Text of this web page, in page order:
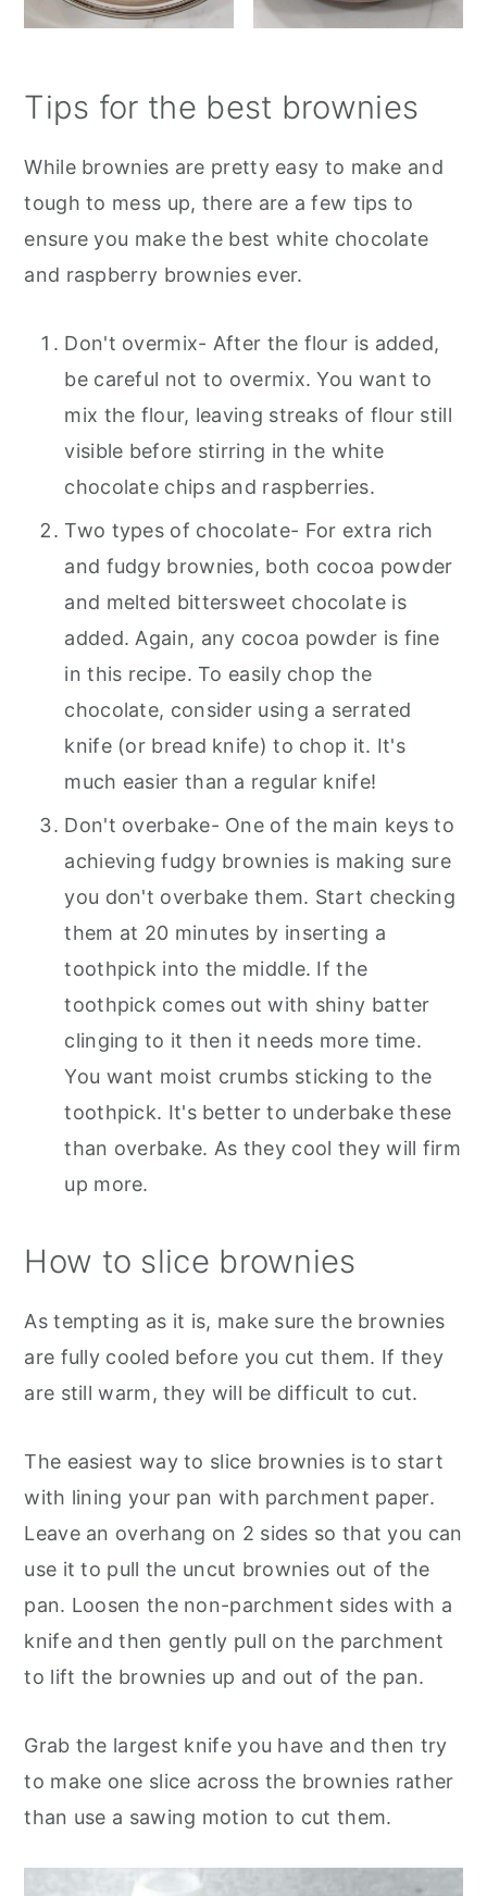
Tips for the best brownies
While brownies are pretty easy to make and
tough to mess up, there are a few tips to
ensure you make the best white chocolate
and raspberry brownies ever.
Don't overmix- After the flour is added,
be careful not to overmix. You want to
mix the flour, leaving streaks of flour still
visible before stirring in the white
chocolate chips and raspberries.
Two types of chocolate- For extra rich
and fudgy brownies, both cocoa powder
and melted bittersweet chocolate is
added. Again, any cocoa powder is fine
in this recipe. To easily chop the
chocolate, consider using a serrated
knife (or bread knife) to chop it. It's
much easier than a regular knife!
Don't overbake- One of the main keys to
achieving fudgy brownies is making sure
you don't overbake them. Start checking
them at 20 minutes by inserting a
toothpick into the middle. If the
toothpick comes out with shiny batter
clinging to it then it needs more time.
You want moist crumbs sticking to the
toothpick. It's better to underbake these
than overbake. As they cool they will firm
up more.
How to slice brownies
As tempting as it is, make sure the brownies
are fully cooled before you cut them. If they
are still warm, they will be difficult to cut.
The easiest way to slice brownies is to start
with lining your pan with parchment paper.
Leave an overhang on 2 sides so that you can
use it to pull the uncut brownies out of the
pan. Loosen the non-parchment sides with a
knife and then gently pull on the parchment
to lift the brownies up and out of the pan.
Grab the largest knife you have and then try
to make one slice across the brownies rather
than use a sawing motion to cut them.